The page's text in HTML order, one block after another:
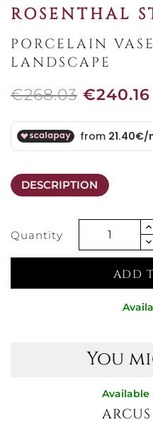
ROSENTHAL
PORCELAIN
LANDSCAPE
€268.03 €240.16
DESCRIPTION
Quantity
ADD
You
Available